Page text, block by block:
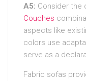
A5: Consider the
Couches
aspects like
colors use
serve as a
Fabric sofas